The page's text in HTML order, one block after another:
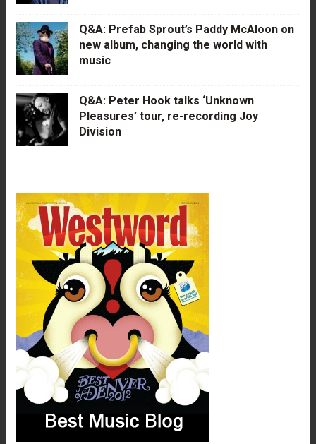
Q&A: Prefab Sprout’s Paddy McAloon on
new album, changing the world with
music
Q&A: Peter Hook talks ‘Unknown
Pleasures’ tour, re-recording Joy
Division